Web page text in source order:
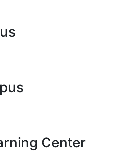
Center